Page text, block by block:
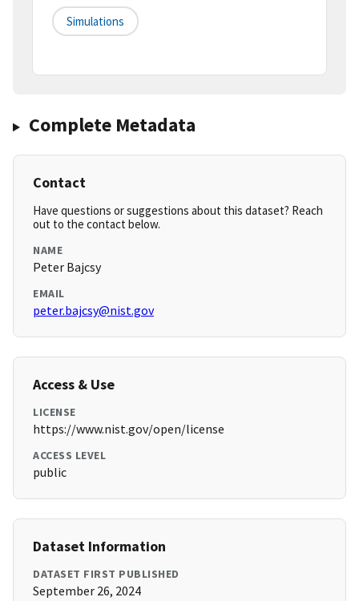
Simulations
Complete Metadata
Contact
Have questions or suggestions about this dataset? Reach
out to the contact below.
NAME
Peter Bajcsy
EMAIL
peter.bajcsy@nist.gov
Access & Use
LICENSE
https://www.nist.gov/open/license
ACCESS LEVEL
public
Dataset Information
DATASET FIRST PUBLISHED
September 26, 2024